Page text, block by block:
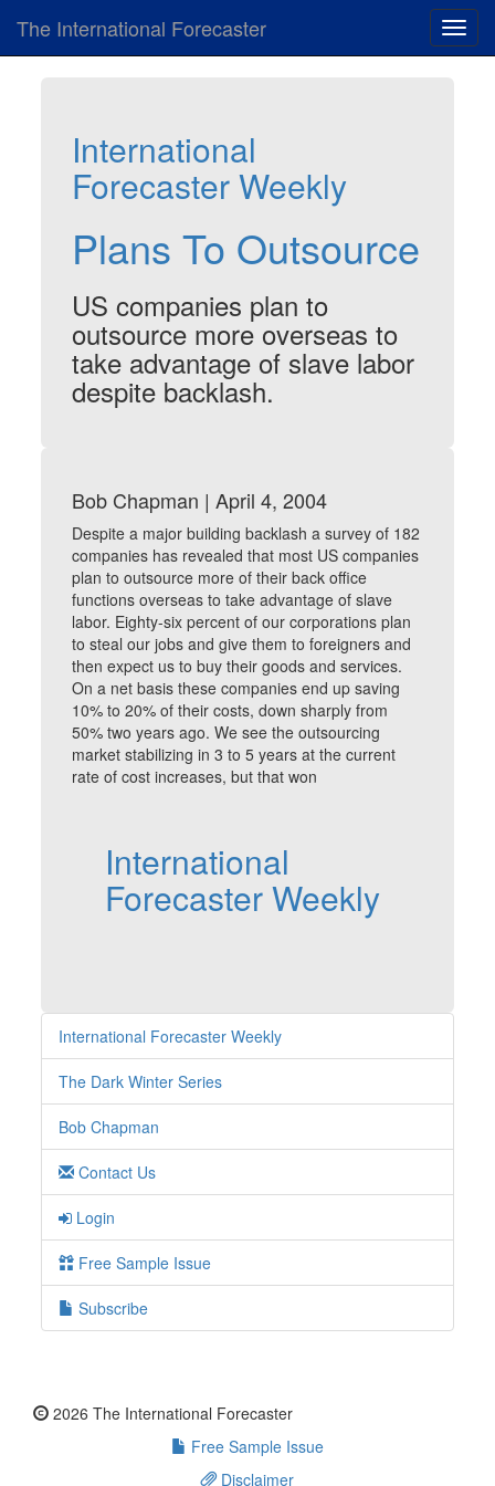
The International Forecaster
International
Forecaster Weekly
Plans To Outsource
US companies plan to
outsource more overseas to
take advantage of slave labor
despite backlash.
Bob Chapman | April 4, 2004
Despite a major building backlash a survey of 182
companies has revealed that most US companies
plan to outsource more of their back office
functions overseas to take advantage of slave
labor. Eighty-six percent of our corporations plan
to steal our jobs and give them to foreigners and
then expect us to buy their goods and services.
On a net basis these companies end up saving
10% to 20% of their costs, down sharply from
50% two years ago. We see the outsourcing
market stabilizing in 3 to 5 years at the current
rate of cost increases, but that won
International
Forecaster Weekly
International Forecaster Weekly
The Dark Winter Series
Bob Chapman
Contact Us
Login
Free Sample Issue
Subscribe
2026 The International Forecaster
Free Sample Issue
Disclaimer